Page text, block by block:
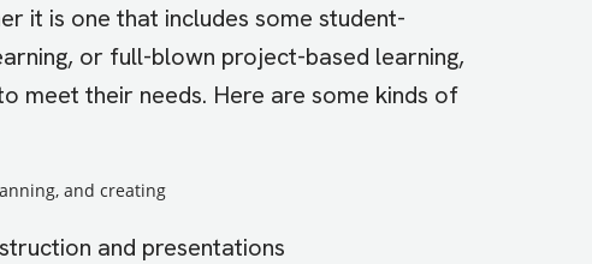
it is one that includes some student-
or full-blown project-based learning,
meet their needs. Here are some kinds of
and creating
and presentations